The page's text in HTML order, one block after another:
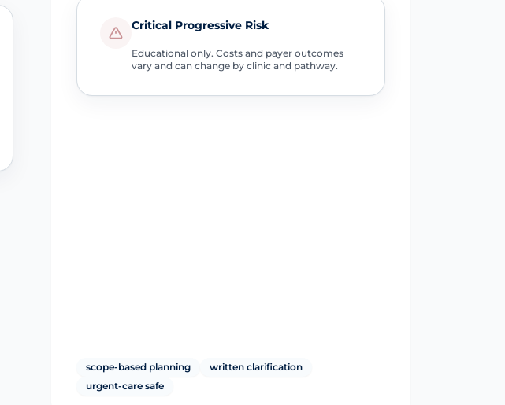
Critical Progressive Risk
Educational only. Costs and payer outcomes
vary and can change by clinic and pathway.
scope-based planning
written clarification
urgent-care safe